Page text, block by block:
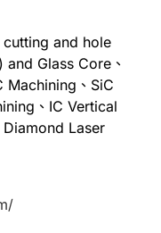
cutting and hole
Glass Core、
Machining、SiC
、IC Vertical
Laser